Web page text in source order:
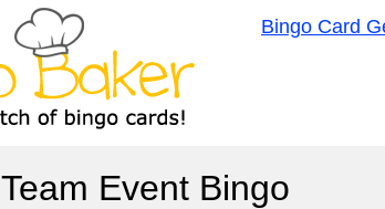
Bingo Card
Team Event Bingo